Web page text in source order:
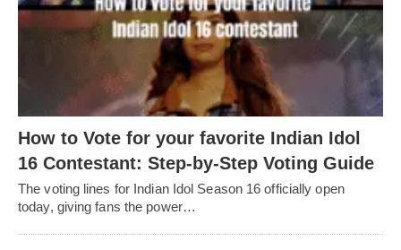
How to Vote for your favorite Indian Idol
16 Contestant: Step-by-Step Voting Guide
The voting lines for Indian Idol Season 16 officially open
today, giving fans the power…